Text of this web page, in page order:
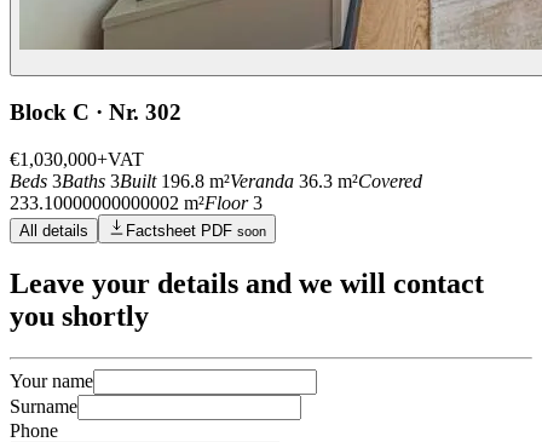
Block C · Nr. 302
€1,030,000+VAT
Beds 3Baths 3Built 196.8 m²Veranda 36.3 m²Covered
233.10000000000002 m²Floor 3
All details Factsheet PDF soon
Leave your details and we will contact
you shortly
Your name
Surname
Phone